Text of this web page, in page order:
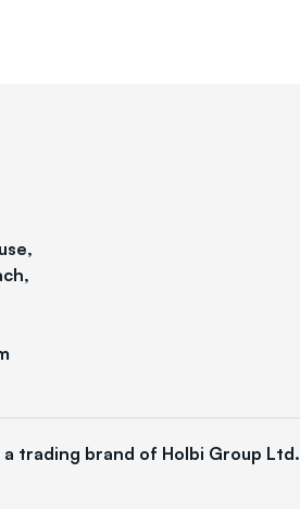
trading brand of Holbi Group Ltd.